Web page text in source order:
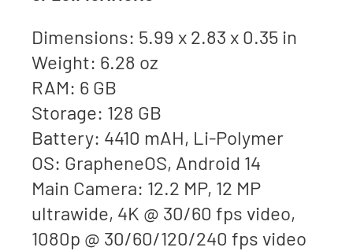
Dimensions: 5.99 x 2.83 x 0.35 in
Weight: 6.28 oz
RAM: 6 GB
Storage: 128 GB
Battery: 4410 mAH, Li-Polymer
OS: GrapheneOS, Android 14
Main Camera: 12.2 MP, 12 MP
ultrawide, 4K @ 30/60 fps video,
1080p @ 30/60/120/240 fps video